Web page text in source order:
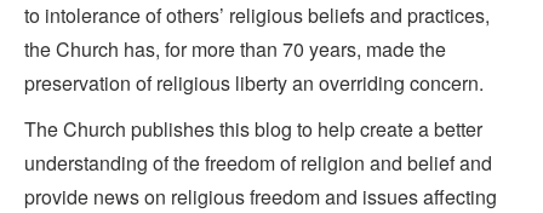
to intolerance of others’ religious beliefs and practices,
the Church has, for more than 70 years, made the
preservation of religious liberty an overriding concern.
The Church publishes this blog to help create a better
understanding of the freedom of religion and belief and
provide news on religious freedom and issues affecting